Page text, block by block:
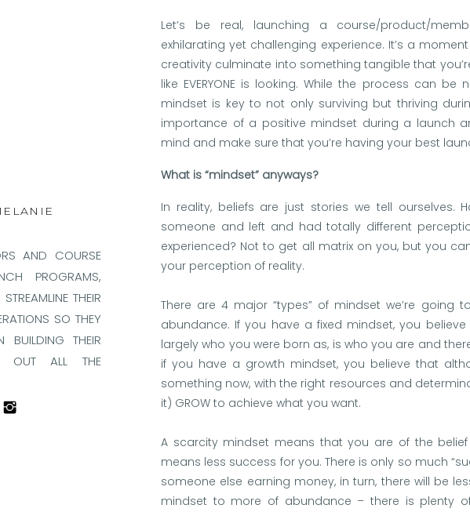
AND COURSE
PROGRAMS,
THEIR
SO THEY
THEIR
OUT ALL THE
Let’s be real, launching a course/product/
exhilarating yet challenging experience. It’s a
creativity culminate into something tangible that
like EVERYONE is looking. While the process can
mindset is key to not only surviving but thriving
importance of a positive mindset during a launch
mind and make sure that you’re having your best
What is “mindset” anyways?
In reality, beliefs are just stories we tell ourselves.
someone and left and had totally different
experienced? Not to get all matrix on you, but you
your perception of reality.
There are 4 major “types” of mindset we’re going
abundance. If you have a fixed mindset, you
largely who you were born as, is who you are and
if you have a growth mindset, you believe that
something now, with the right resources and
it) GROW to achieve what you want.
A scarcity mindset means that you are of the
means less success for you. There is only so much
someone else earning money, in turn, there will be
mindset to more of abundance – there is plenty